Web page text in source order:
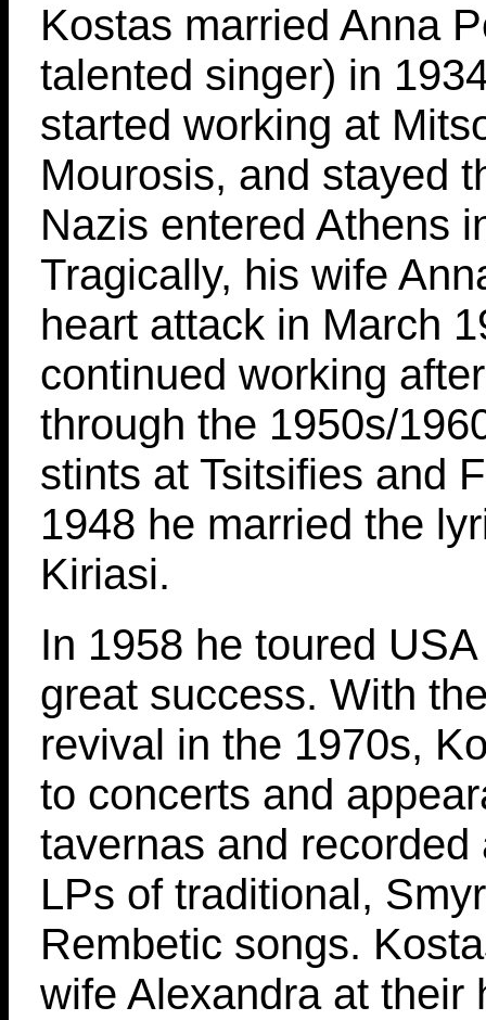
Kostas married Anna
talented singer) in
started working at
Mourosis, and stayed
Nazis entered Athens
Tragically, his wife
heart attack in March
continued working
through the 1950s/
stints at Tsitsifies and
1948 he married the
Kiriasi.
In 1958 he toured
great success. With
revival in the 1970s,
to concerts and
tavernas and recorded
LPs of traditional,
Rembetic songs.
wife Alexandra at their